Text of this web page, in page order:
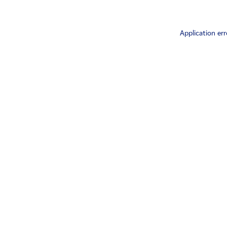
Application